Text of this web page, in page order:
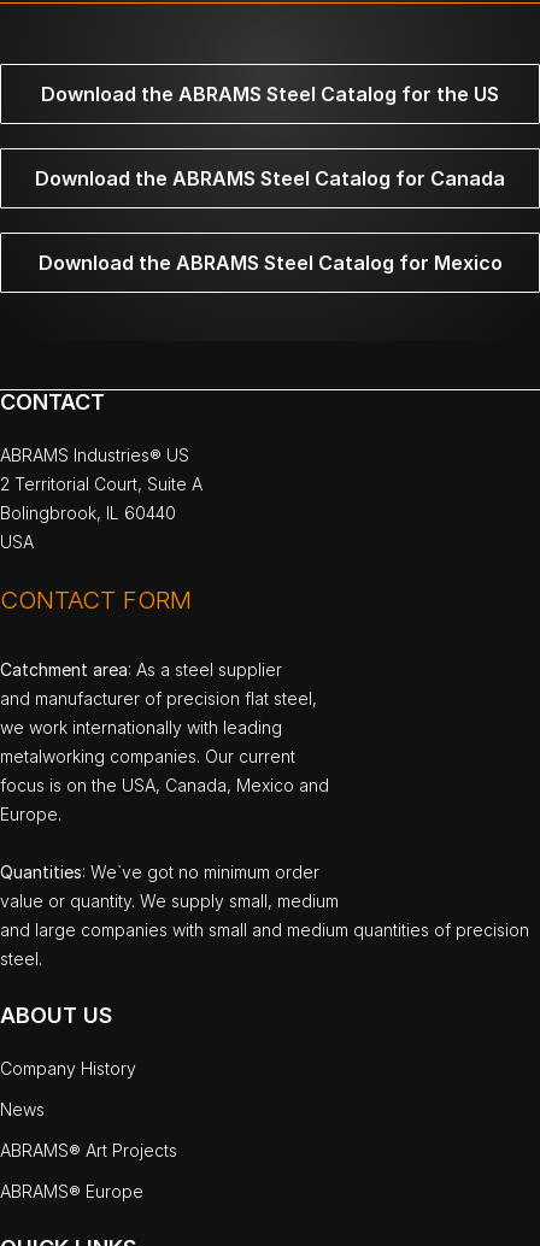
Download the ABRAMS Steel Catalog for the US
Download the ABRAMS Steel Catalog for Canada
Download the ABRAMS Steel Catalog for Mexico
CONTACT
ABRAMS Industries® US
2 Territorial Court, Suite A
Bolingbrook, IL 60440
USA
CONTACT FORM
Catchment area: As a steel supplier
and manufacturer of precision flat steel,
we work internationally with leading
metalworking companies. Our current
focus is on the USA, Canada, Mexico and
Europe.
Quantities: We`ve got no minimum order
value or quantity. We supply small, medium
and large companies with small and medium quantities of precision
steel.
ABOUT US
Company History
News
ABRAMS® Art Projects
ABRAMS® Europe